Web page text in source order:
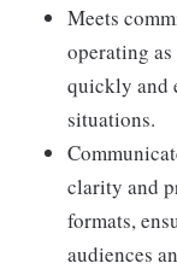
Meets
operating
quickly and
situations.
clarity and
formats,
audiences